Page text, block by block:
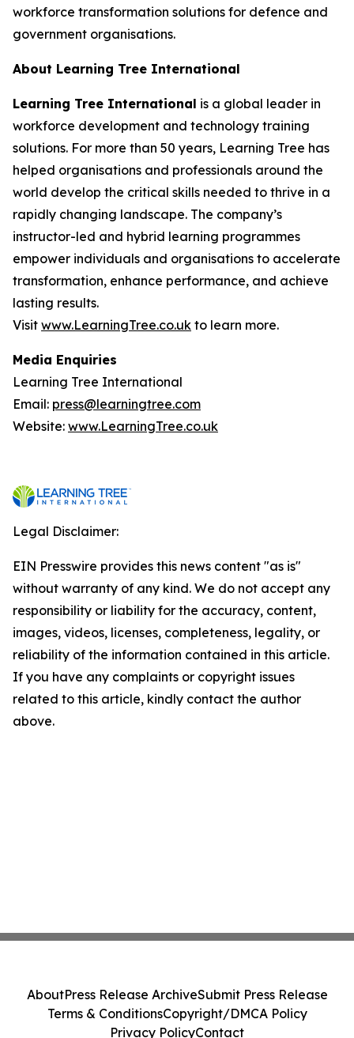
workforce transformation solutions for defence and
government organisations.
About Learning Tree International
Learning Tree International is a global leader in
workforce development and technology training
solutions. For more than 50 years, Learning Tree has
helped organisations and professionals around the
world develop the critical skills needed to thrive in a
rapidly changing landscape. The company’s
instructor-led and hybrid learning programmes
empower individuals and organisations to accelerate
transformation, enhance performance, and achieve
lasting results.
Visit www.LearningTree.co.uk to learn more.
Media Enquiries
Learning Tree International
Email: press@learningtree.com
Website: www.LearningTree.co.uk
Legal Disclaimer:
EIN Presswire provides this news content "as is"
without warranty of any kind. We do not accept any
responsibility or liability for the accuracy, content,
images, videos, licenses, completeness, legality, or
reliability of the information contained in this article.
If you have any complaints or copyright issues
related to this article, kindly contact the author
above.
AboutPress Release ArchiveSubmit Press Release
Terms & ConditionsCopyright/DMCA Policy
Privacy PolicyContact